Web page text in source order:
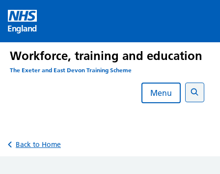
content
England
Workforce, training and education
The Exeter and East Devon Training Scheme
Menu
Search
Back to Home